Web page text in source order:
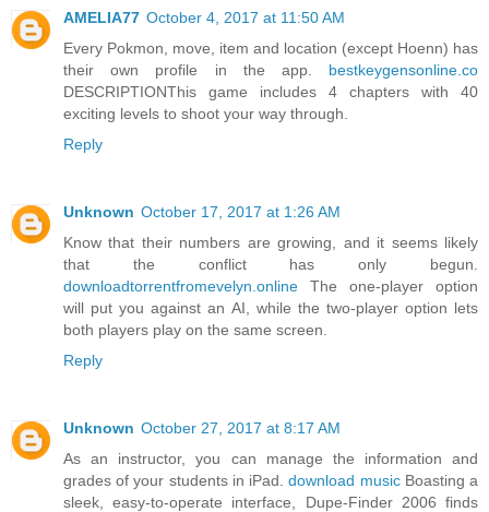
AMELIA77 October 4, 2017 at 11:50 AM
Every Pokmon, move, item and location (except Hoenn) has
their own profile in the app. bestkeygensonline.co
DESCRIPTIONThis game includes 4 chapters with 40
exciting levels to shoot your way through.
Reply
Unknown October 17, 2017 at 1:26 AM
Know that their numbers are growing, and it seems likely
that the conflict has only begun.
downloadtorrentfromevelyn.online The one-player option
will put you against an AI, while the two-player option lets
both players play on the same screen.
Reply
Unknown October 27, 2017 at 8:17 AM
As an instructor, you can manage the information and
grades of your students in iPad.download musicBoasting a
sleek, easy-to-operate interface, Dupe-Finder 2006 finds